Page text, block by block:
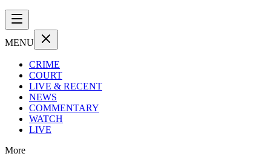
MENU
CRIME
COURT
LIVE & RECENT
NEWS
COMMENTARY
WATCH
LIVE
More